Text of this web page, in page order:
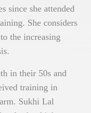
since she attended
She considers
the increasing
in their 50s and
training in
Sukhi Lal